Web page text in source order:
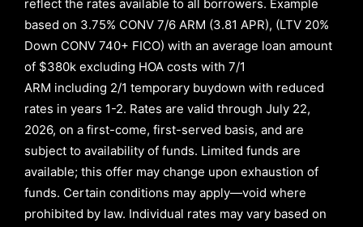
reflect the rates available to all borrowers. Example
based on 3.75% CONV 7/6 ARM (3.81 APR), (LTV 20%
Down CONV 740+ FICO) with an average loan amount
of $380k excluding HOA costs with 7/1
ARM including 2/1 temporary buydown with reduced
rates in years 1-2. Rates are valid through July 22,
2026, on a first-come, first-served basis, and are
subject to availability of funds. Limited funds are
available; this offer may change upon exhaustion of
funds. Certain conditions may apply—void where
prohibited by law. Individual rates may vary based on